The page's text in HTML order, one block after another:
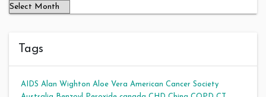
Tags
AIDS Alan Wighton Aloe Vera American Cancer Society